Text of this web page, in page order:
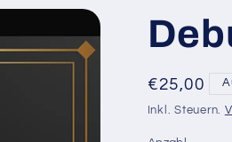
Normaler
Preis
€25,00
Inkl. Steuern.